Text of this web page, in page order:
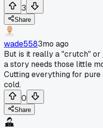
3
Share
wade5583mo ago
But is it really a "crutch"
a story needs those little
Cutting everything for
cold.
0
Share